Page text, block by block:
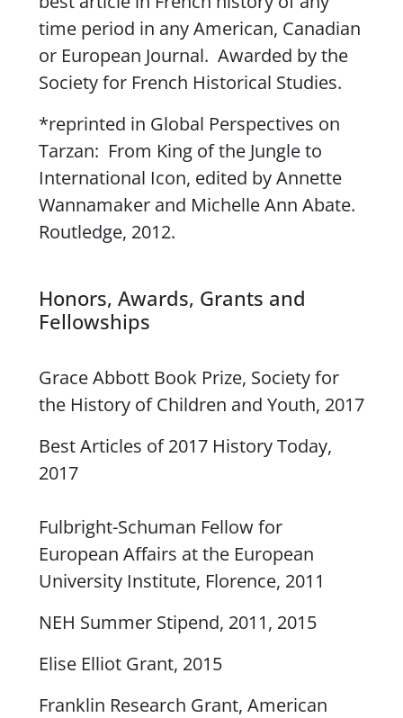
time period in any American, Canadian
or European Journal. Awarded by the
Society for French Historical Studies.
*reprinted in Global Perspectives on
Tarzan: From King of the Jungle to
International Icon, edited by Annette
Wannamaker and Michelle Ann Abate.
Routledge, 2012.
Honors, Awards, Grants and
Fellowships
Grace Abbott Book Prize, Society for
the History of Children and Youth, 2017
Best Articles of 2017 History Today,
2017
Fulbright-Schuman Fellow for
European Affairs at the European
University Institute, Florence, 2011
NEH Summer Stipend, 2011, 2015
Elise Elliot Grant, 2015
Franklin Research Grant, American